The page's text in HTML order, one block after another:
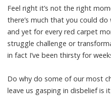
Feel right it’s not the right
there’s much that you could
and yet for every red carpet
struggle challenge or
in fact I’ve been thirsty for
Do why do some of our most
leave us gasping in disbelief is